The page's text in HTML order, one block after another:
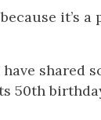
shared
50th